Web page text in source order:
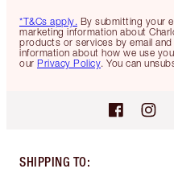
*T&Cs apply. By submitting your
marketing information about
products or services by email
information about how we use
our Privacy Policy. You can
SHIPPING TO: